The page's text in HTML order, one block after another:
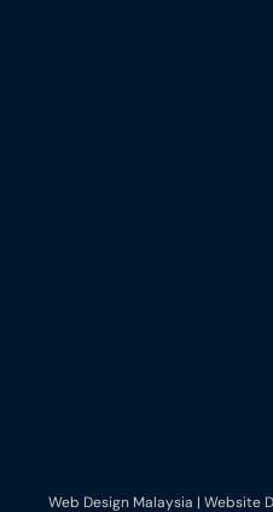
Web Design Malaysia | Website